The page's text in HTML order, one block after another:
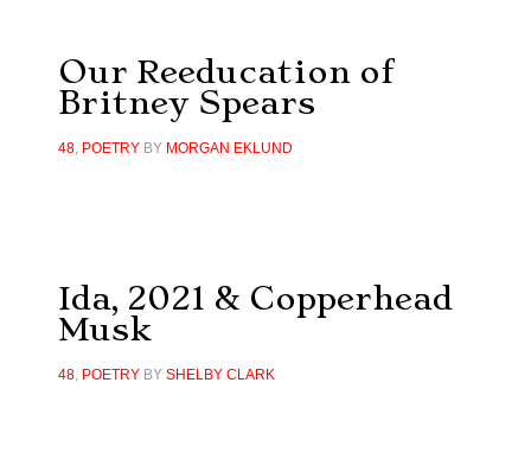
Our Reeducation of
Britney Spears
48, POETRYBY MORGAN EKLUND
Ida, 2021 & Copperhead
Musk
48, POETRYBY SHELBY CLARK